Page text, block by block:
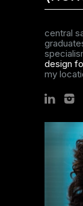
central
design
my